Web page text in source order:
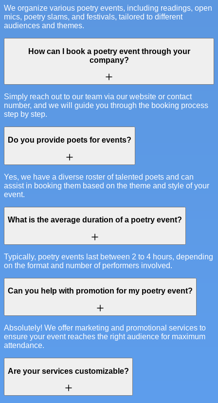
We organize various poetry events, including readings, open
mics, poetry slams, and festivals, tailored to different
audiences and themes.
How can I book a poetry event through your
company?
Simply reach out to our team via our website or contact
number, and we will guide you through the booking process
step by step.
Do you provide poets for events?
Yes, we have a diverse roster of talented poets and can
assist in booking them based on the theme and style of your
event.
What is the average duration of a poetry event?
Typically, poetry events last between 2 to 4 hours, depending
on the format and number of performers involved.
Can you help with promotion for my poetry event?
Absolutely! We offer marketing and promotional services to
ensure your event reaches the right audience for maximum
attendance.
Are your services customizable?